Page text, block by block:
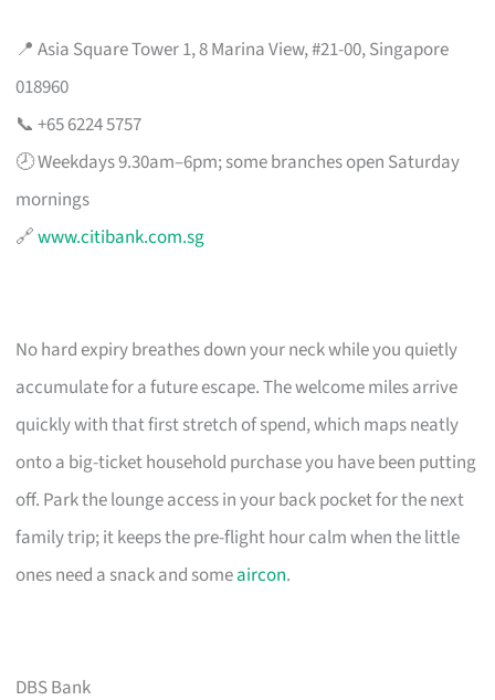
📍 Asia Square Tower 1, 8 Marina View, #21-00, Singapore
018960
📞 +65 6224 5757
🕗 Weekdays 9.30am–6pm; some branches open Saturday
mornings
🔗www.citibank.com.sg
No hard expiry breathes down your neck while you quietly
accumulate for a future escape. The welcome miles arrive
quickly with that first stretch of spend, which maps neatly
onto a big-ticket household purchase you have been putting
off. Park the lounge access in your back pocket for the next
family trip; it keeps the pre-flight hour calm when the little
ones need a snack and someaircon.
DBS Bank